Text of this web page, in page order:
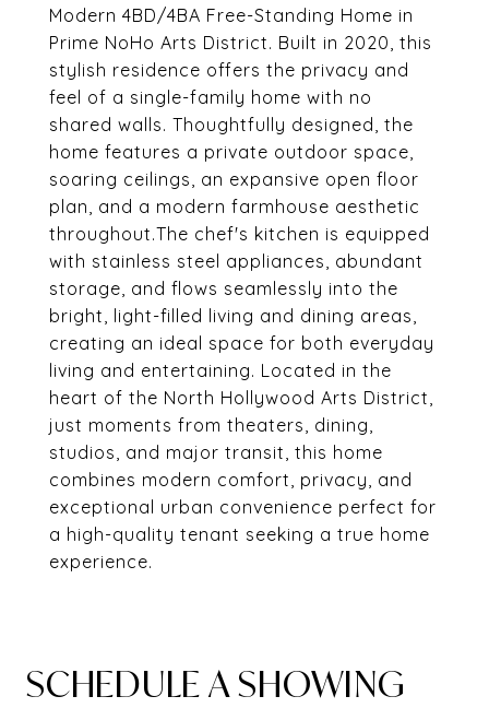
Modern 4BD/4BA Free-Standing Home in
Prime NoHo Arts District. Built in 2020, this
stylish residence offers the privacy and
feel of a single-family home with no
shared walls. Thoughtfully designed, the
home features a private outdoor space,
soaring ceilings, an expansive open floor
plan, and a modern farmhouse aesthetic
throughout.The chef's kitchen is equipped
with stainless steel appliances, abundant
storage, and flows seamlessly into the
bright, light-filled living and dining areas,
creating an ideal space for both everyday
living and entertaining. Located in the
heart of the North Hollywood Arts District,
just moments from theaters, dining,
studios, and major transit, this home
combines modern comfort, privacy, and
exceptional urban convenience perfect for
a high-quality tenant seeking a true home
experience.
SCHEDULE A SHOWING